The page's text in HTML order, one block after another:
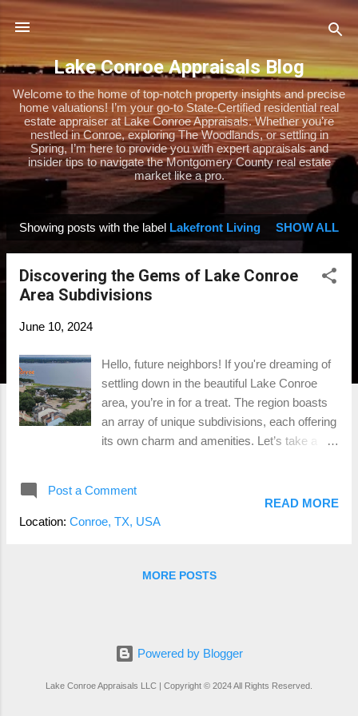
Skip to main content
Lake Conroe Appraisals Blog
Welcome to the home of top-notch property insights and precise
home valuations! I’m your go-to State-Certified residential real
estate appraiser at Lake Conroe Appraisals. Whether you’re
nestled in Conroe, exploring The Woodlands, or settling in
Spring, I’m here to provide you with expert appraisals and
insider tips to navigate the Montgomery County real estate
market like a pro.
o
Showing posts with the label Lakefront Living SHOW ALL
Discovering the Gems of Lake Conroe
Area Subdivisions
June 10, 2024
Hello, future neighbors! If you're dreaming of
settling down in the beautiful Lake Conroe
area, you’re in for a treat. The region boasts
an array of unique subdivisions, each offering
its own charm and amenities. Let’s take a
Conroe and see what makes each one
special. April Sound Luxurious Lakefront
golf courses, and tennis courts. Residents
Barton Woods Family-Friendly Fun Nestled
homes and a welcoming vibe. With parks,
Post a Comment
Location: Conroe, TX, USA
READ MORE
MORE POSTS
Powered by Blogger
Lake Conroe Appraisals LLC | Copyright © 2024 All Rights Reserved.